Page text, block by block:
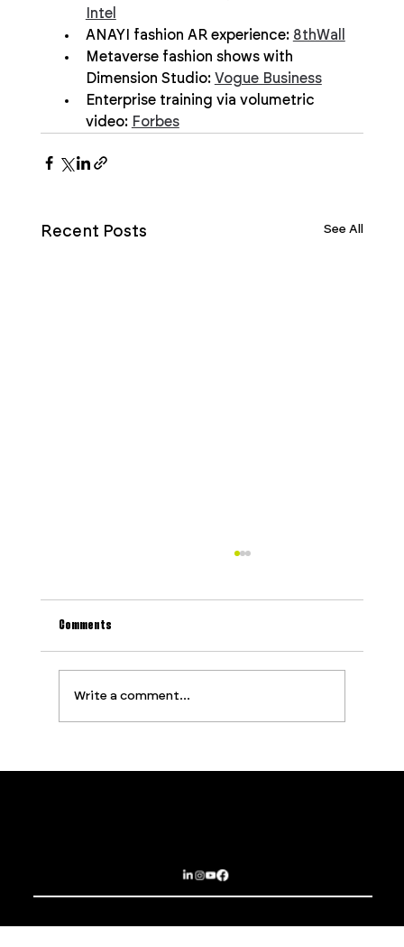
Intel
ANAYI fashion AR experience: 8thWall
Metaverse fashion shows with
Dimension Studio: Vogue Business
Enterprise training via volumetric
video: Forbes
Recent Posts See All
Comments
Write a comment...